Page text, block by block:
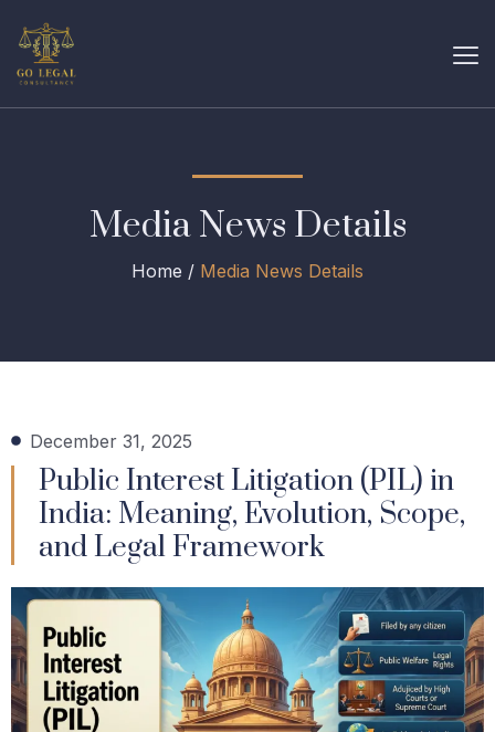
Media News Details
Home / Media News Details
December 31, 2025
Public Interest Litigation (PIL) in
India: Meaning, Evolution, Scope,
and Legal Framework